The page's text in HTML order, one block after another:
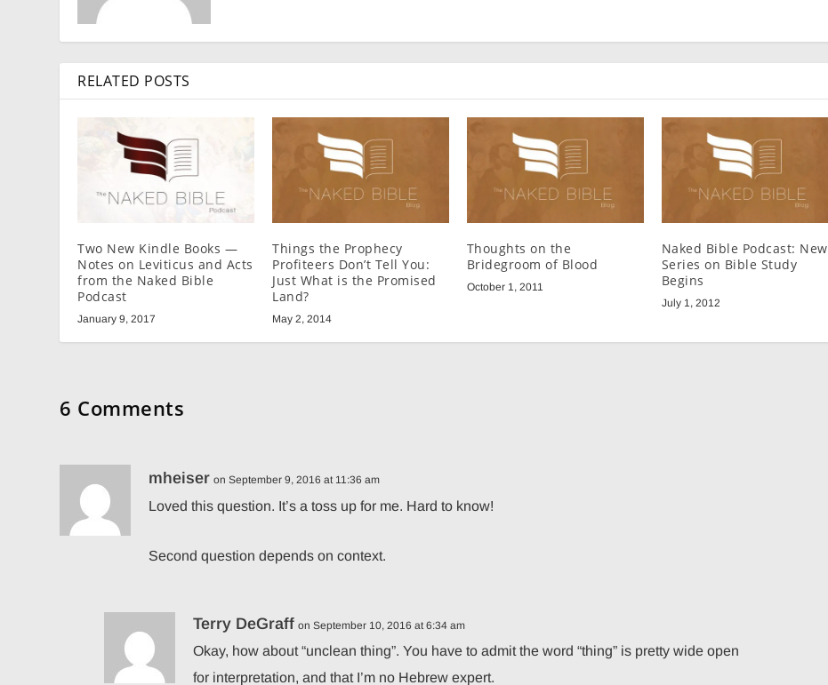
RELATED POSTS
Two New Kindle Books —
Notes on Leviticus and Acts
from the Naked Bible
Podcast
January 9, 2017
Things the Prophecy
Profiteers Don’t Tell You:
Just What is the Promised
Land?
May 2, 2014
Thoughts on the
Bridegroom of Blood
October 1, 2011
Naked Bible Podcast: New
Series on Bible Study
Begins
July 1, 2012
6 Comments
mheiser on September 9, 2016 at 11:36 am
Loved this question. It’s a toss up for me. Hard to know!
Second question depends on context.
Terry DeGraff on September 10, 2016 at 6:34 am
Okay, how about “unclean thing”. You have to admit the word “thing” is pretty wide open
for interpretation, and that I’m no Hebrew expert.